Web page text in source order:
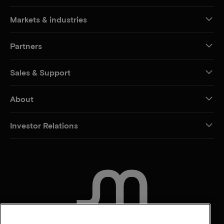
Markets & industries
Partners
Sales & Support
About
Investor Relations